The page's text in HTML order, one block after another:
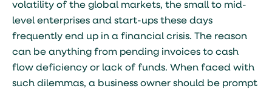
volatility of the global markets, the small to mid-
level enterprises and start-ups these days
frequently end up in a financial crisis. The reason
can be anything from pending invoices to cash
flow deficiency or lack of funds. When faced with
such dilemmas, a business owner should be prompt